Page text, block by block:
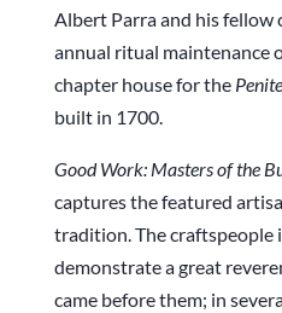
Albert Parra and his
annual ritual maintenance
chapter house for the
built in 1700.
Good Work: Mastersof the
captures the featured
tradition. The craftspeople
demonstrate a great
came before them; in